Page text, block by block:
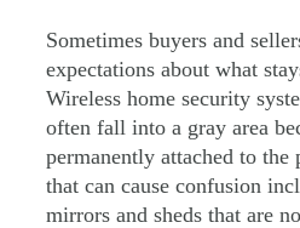
Sometimes buyers and
expectations about what
Wireless home security
often fall into a gray area
permanently attached to the
that can cause confusion
mirrors and sheds that are